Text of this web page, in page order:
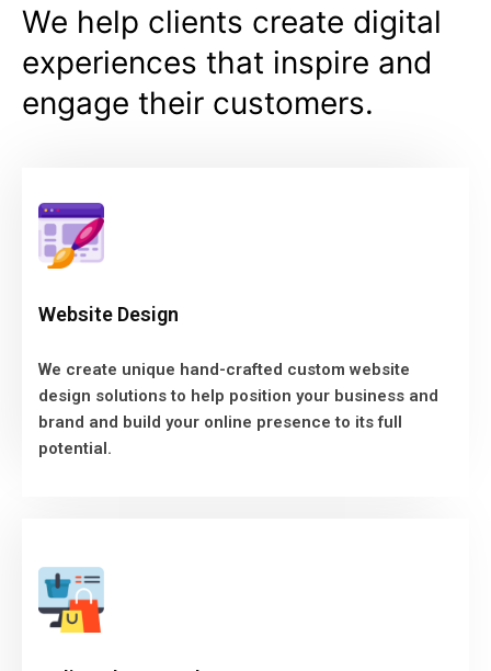
We help clients create digital
experiences that inspire and
engage their customers.
Website Design
We create unique hand-crafted custom website
design solutions to help position your business and
brand and build your online presence to its full
potential.
design solutions to help position your business and
potential.
CONTACT US